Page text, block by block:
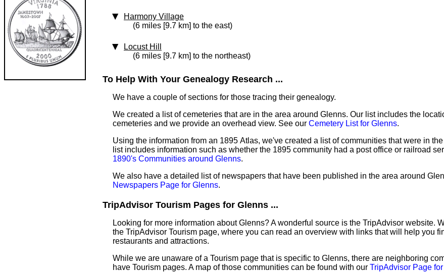
Harmony Village
(6 miles [9.7 km] to the east)
Locust Hill
(6 miles [9.7 km] to the northeast)
To Help With Your Genealogy Research ...
We have a couple of sections for those tracing their genealogy.
We created a list of cemeteries that are in the area around Glenns. Our list includes the
cemeteries and we provide an overhead view. See our Cemetery List for Glenns.
Using the information from an 1895 Atlas, we've created a list of communities that were in
list includes information such as whether the 1895 community had a post office or railroad
1890's Communities around Glenns.
We also have a detailed list of newspapers that have been published in the area around
Newspapers Page for Glenns.
TripAdvisor Tourism Pages for Glenns ...
Looking for more information about Glenns? A wonderful source is the TripAdvisor website.
the TripAdvisor Tourism page, where you can read an overview with links that will help you
restaurants and attractions.
While we are unaware of a Tourism page that is specific to Glenns, there are neighboring
have Tourism pages. A map of those communities can be found with our TripAdvisor Page